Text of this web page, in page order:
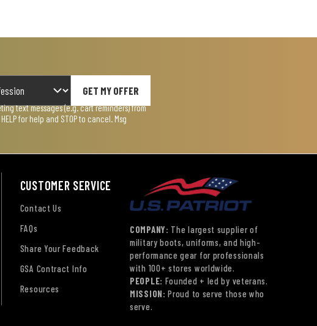
GET MY OFFER
text messages (e.g. cart reminders) from
for help and STOP to cancel. Msg
CUSTOMER SERVICE
Contact Us
FAQs
Share Your Feedback
GSA Contract Info
Resources
COMPANY: The largest supplier of
military boots, uniforms, and high-
performance gear for professionals
with 100+ stores worldwide.
PEOPLE: Founded + led by veterans.
MISSION: Proud to serve those who
serve.